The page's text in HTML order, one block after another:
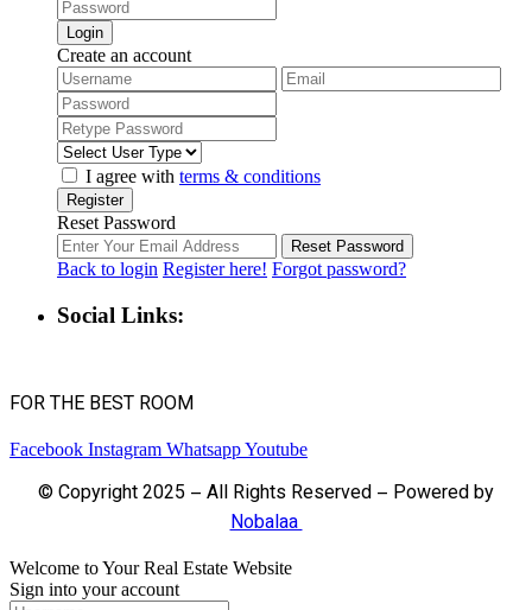
Login
Create an account
I agree with terms & conditions
Register
Reset Password
Reset Password
Back to login Register here! Forgot password?
Social Links:
FOR THE BEST ROOM
Facebook Instagram WhatsappYoutube
© Copyright 2025 – All Rights Reserved – Powered by
Nobalaa
Welcome to Your Real Estate Website
Sign into your account